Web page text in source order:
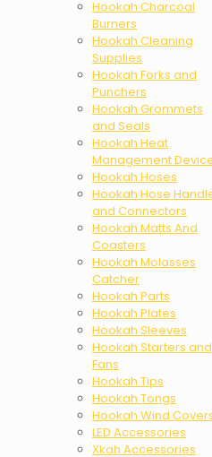
Hookah Charcoal
Burners
Hookah Cleaning
Supplies
Hookah Forks and
Punchers
Hookah Grommets
and Seals
Hookah Heat
Management
Hookah Hoses
Hookah Hose
and Connectors
Hookah Matts And
Coasters
Hookah Molasses
Catcher
Hookah Parts
Hookah Plates
Hookah Sleeves
Hookah Starters and
Fans
Hookah Tips
Hookah Tongs
Hookah Wind
LED Accessories
Xkah Accessories